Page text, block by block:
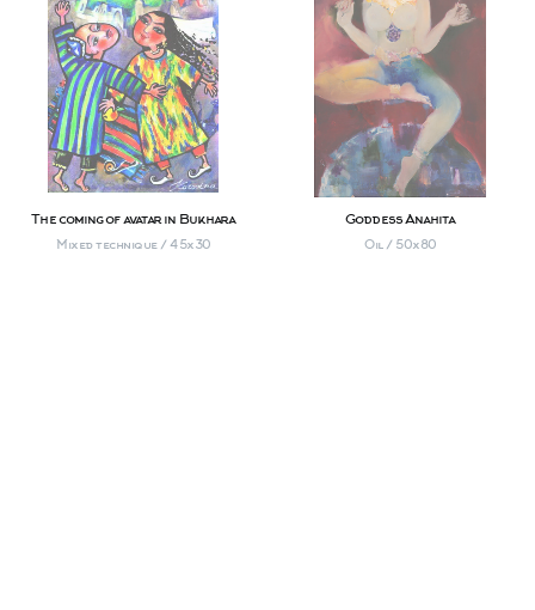
The coming of avatar in Bukhara
Mixed technique / 45х30
Goddess Anahita
Oil / 50х80